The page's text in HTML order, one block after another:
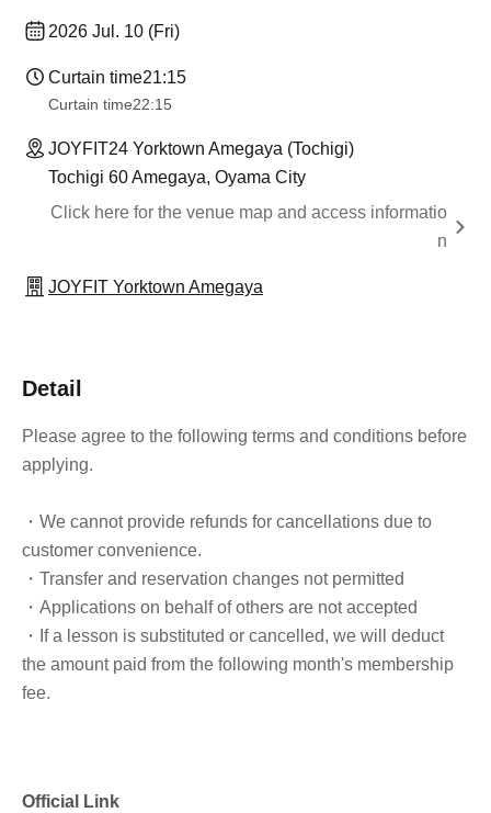
2026 Jul. 10 (Fri)
Curtain time21:15
Curtain time22:15
JOYFIT24 Yorktown Amegaya (Tochigi)
Tochigi 60 Amegaya, Oyama City
Click here for the venue map and access informatio
n
JOYFIT Yorktown Amegaya
Detail
Please agree to the following terms and conditions before
applying.
・We cannot provide refunds for cancellations due to
customer convenience.
・Transfer and reservation changes not permitted
・Applications on behalf of others are not accepted
・If a lesson is substituted or cancelled, we will deduct
the amount paid from the following month's membership
fee.
Official Link